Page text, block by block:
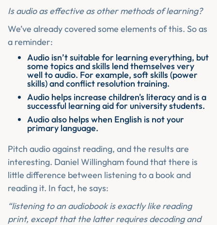
Is audio as effective as other methods of learning?
We’ve already covered some elements of this. So as
a reminder:
Audio isn’t suitable for learning everything, but
some topics and skills lend themselves very
well to audio. For example, soft skills (power
skills) and conflict resolution training.
Audio helps increase children's literacy and is a
successful learning aid for university students.
Audio also helps when English is not your
primary language.
Pitch audio against reading, and the results are
interesting. Daniel Willingham found that there is
little difference between listening to a book and
reading it. In fact, he says:
“listening to an audiobook is exactly like reading
print, except that the latter requires decoding and